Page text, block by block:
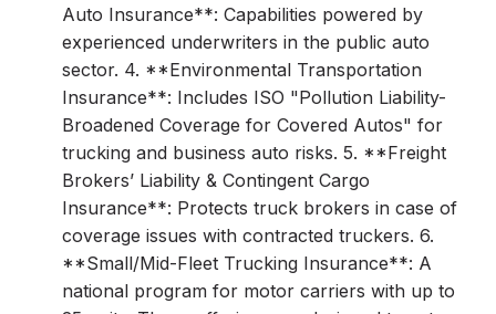
Auto Insurance**: Capabilities powered by
experienced underwriters in the public auto
sector. 4. **Environmental Transportation
Insurance**: Includes ISO "Pollution Liability-
Broadened Coverage for Covered Autos" for
trucking and business auto risks. 5. **Freight
Brokers’ Liability & Contingent Cargo
Insurance**: Protects truck brokers in case of
coverage issues with contracted truckers. 6.
**Small/Mid-Fleet Trucking Insurance**: A
national program for motor carriers with up to